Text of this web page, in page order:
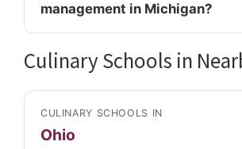
management in Michigan?
Culinary Schools in
CULINARY SCHOOLS IN
Ohio